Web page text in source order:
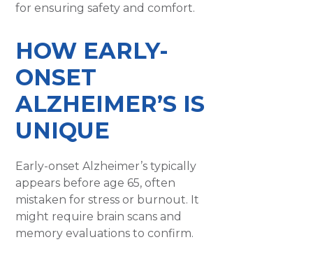
for ensuring safety and comfort.
HOW EARLY-
ONSET
ALZHEIMER’S IS
UNIQUE
Early-onset Alzheimer’s typically
appears before age 65, often
mistaken for stress or burnout. It
might require brain scans and
memory evaluations to confirm.